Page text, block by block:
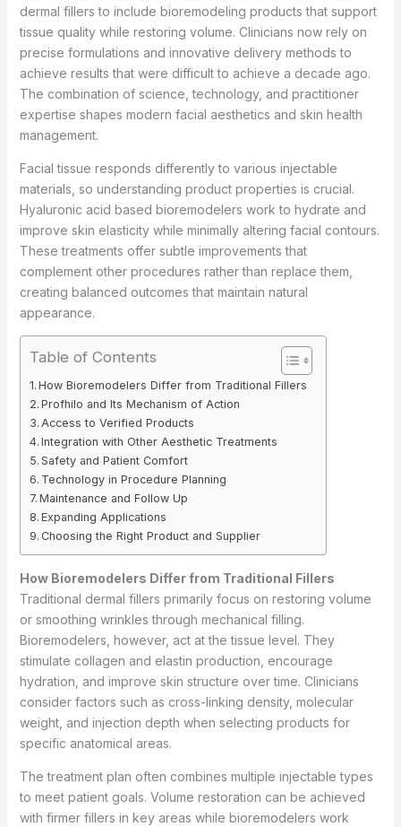
dermal fillers to include bioremodeling products that support
tissue quality while restoring volume. Clinicians now rely on
precise formulations and innovative delivery methods to
achieve results that were difficult to achieve a decade ago.
The combination of science, technology, and practitioner
expertise shapes modern facial aesthetics and skin health
management.
Facial tissue responds differently to various injectable
materials, so understanding product properties is crucial.
Hyaluronic acid based bioremodelers work to hydrate and
improve skin elasticity while minimally altering facial contours.
These treatments offer subtle improvements that
complement other procedures rather than replace them,
creating balanced outcomes that maintain natural
appearance.
Table of Contents
How Bioremodelers Differ from Traditional Fillers
Profhilo and Its Mechanism of Action
Access to Verified Products
Integration with Other Aesthetic Treatments
Safety and Patient Comfort
Technology in Procedure Planning
Maintenance and Follow Up
Expanding Applications
Choosing the Right Product and Supplier
How Bioremodelers Differ from Traditional Fillers
Traditional dermal fillers primarily focus on restoring volume
or smoothing wrinkles through mechanical filling.
Bioremodelers, however, act at the tissue level. They
stimulate collagen and elastin production, encourage
hydration, and improve skin structure over time. Clinicians
consider factors such as cross-linking density, molecular
weight, and injection depth when selecting products for
specific anatomical areas.
The treatment plan often combines multiple injectable types
to meet patient goals. Volume restoration can be achieved
with firmer fillers in key areas while bioremodelers work